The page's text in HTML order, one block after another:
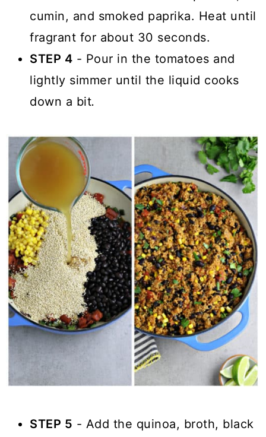
cumin, and smoked paprika. Heat until
fragrant for about 30 seconds.
STEP 4 - Pour in the tomatoes and
lightly simmer until the liquid cooks
down a bit.
STEP 5 - Add the quinoa, broth, black